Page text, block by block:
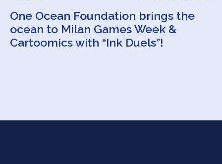
One Ocean Foundation brings the
ocean to Milan Games Week &
Cartoomics with “Ink Duels”!